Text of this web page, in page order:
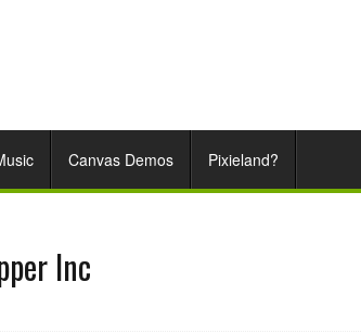
Canvas Demos Pixieland?
Inc